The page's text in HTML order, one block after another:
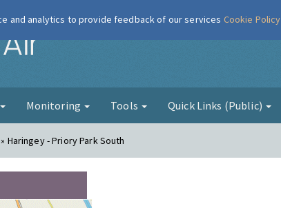
London Air
Monitoring Tools Quick Links (Public)
Haringey - Priory Park South
and analytics to provide feedback of our services Cookie Policy